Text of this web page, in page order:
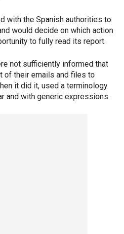
with the Spanish authorities to
would decide on which action
to fully read its report.
not sufficiently informed that
of their emails and files to
it did it, used a terminology
and with generic expressions.